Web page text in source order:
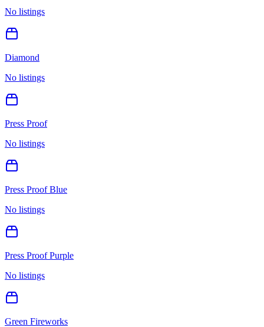
No listings
Diamond
No listings
Press Proof
No listings
Press Proof Blue
No listings
Press Proof Purple
No listings
Green Fireworks